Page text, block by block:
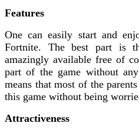
Features
One can easily start and
Fortnite. The best part is
amazingly available free of
part of the game without
means that most of the
this game without being
Attractiveness